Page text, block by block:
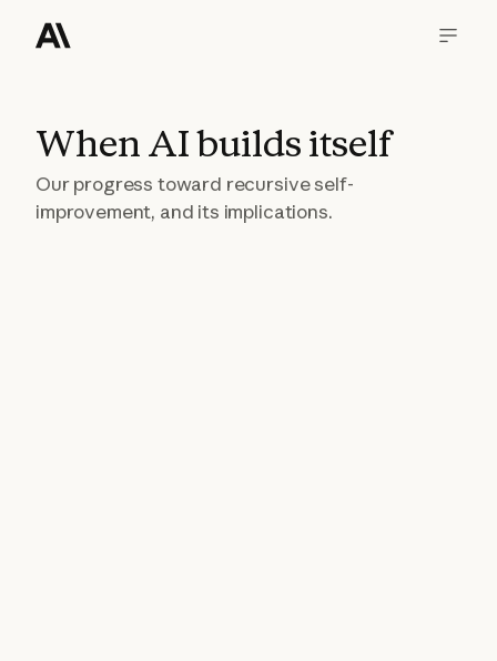
When AI builds itself
Our progress toward recursive self-
improvement, and its implications.